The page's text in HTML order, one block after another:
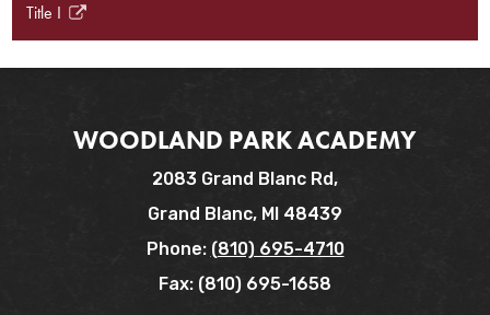
Title I
Link
windowWOODLAND PARK ACADEMY
2083 Grand Blanc Rd,
Grand Blanc, MI 48439
Phone: (810) 695-4710
Fax: (810) 695-1658